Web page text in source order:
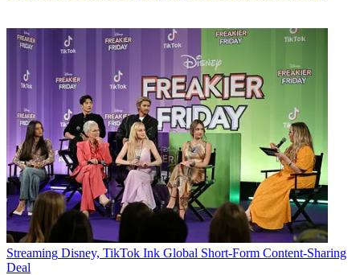
Streaming Disney, TikTok Ink Global Short-Form Content-Sharing
Deal